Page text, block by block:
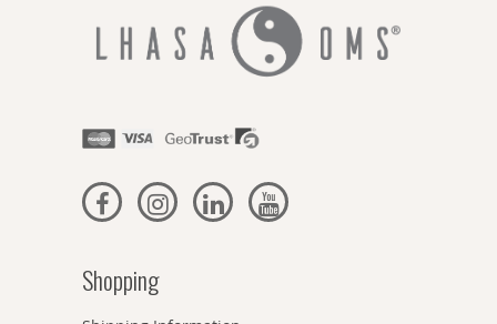
Shopping